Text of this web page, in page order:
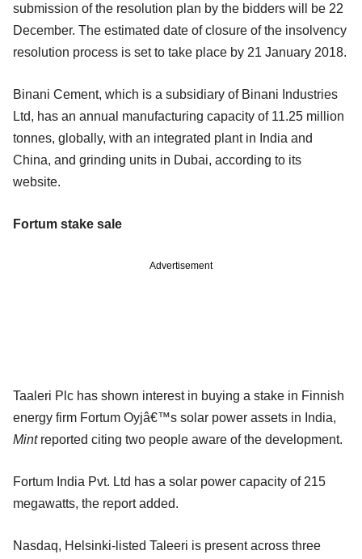
submission of the resolution plan by the bidders will be 22
December. The estimated date of closure of the insolvency
resolution process is set to take place by 21 January 2018.
Binani Cement, which is a subsidiary of Binani Industries
Ltd, has an annual manufacturing capacity of 11.25 million
tonnes, globally, with an integrated plant in India and
China, and grinding units in Dubai, according to its
website.
Fortum stake sale
Advertisement
Taaleri Plc has shown interest in buying a stake in Finnish
energy firm Fortum Oyjâ€™s solar power assets in India,
Mintreported citing two people aware of the development.
Fortum India Pvt. Ltd has a solar power capacity of 215
megawatts, the report added.
Nasdaq, Helsinki-listed Taleeri is present across three